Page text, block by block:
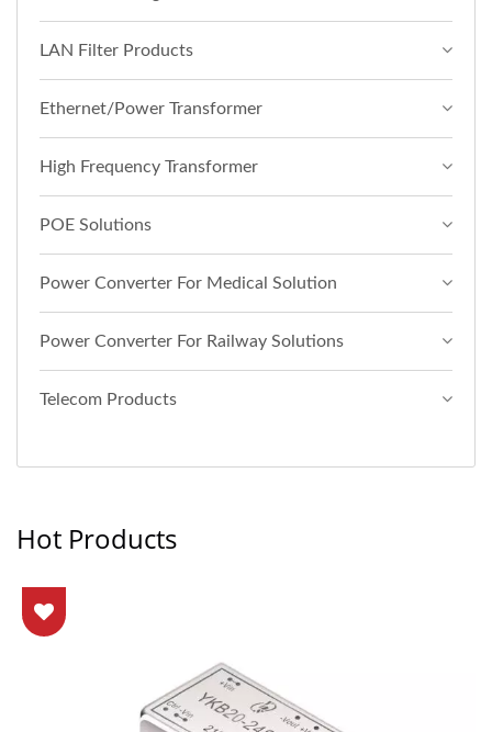
LAN Filter Products
Ethernet/Power Transformer
High Frequency Transformer
POE Solutions
Power Converter For Medical Solution
Power Converter For Railway Solutions
Telecom Products
Hot Products